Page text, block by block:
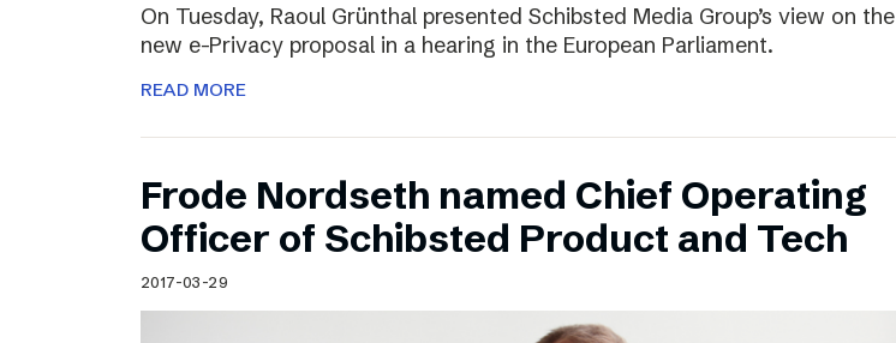
On Tuesday, Raoul Grünthal presented Schibsted Media Group’s view on the
new e-Privacy proposal in a hearing in the European Parliament.
READ MORE
Frode Nordseth named Chief Operating
Officer of Schibsted Product and Tech
2017-03-29